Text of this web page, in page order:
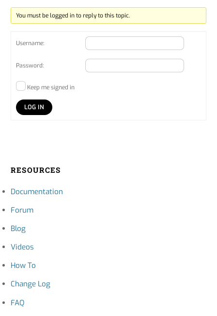
You must be logged in to reply to this topic.
Username:
Password:
Keep me signed in
LOG IN
RESOURCES
Documentation
Forum
Blog
Videos
How To
Change Log
FAQ